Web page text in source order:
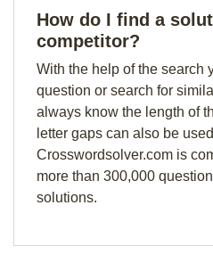
How do I find a
competitor?
With the help of the search
question or search for
always know the length of
letter gaps can also be
Crosswordsolver.com is
more than 300,000
solutions.